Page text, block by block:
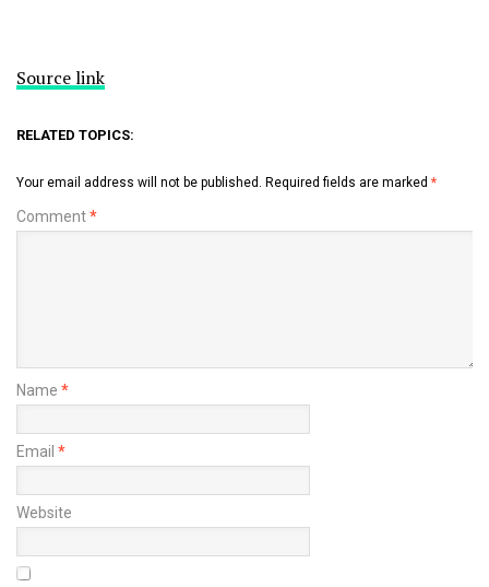
Source link
RELATED TOPICS:
Your email address will not be published. Required fields are marked *
Comment*
Name *
Email *
Website